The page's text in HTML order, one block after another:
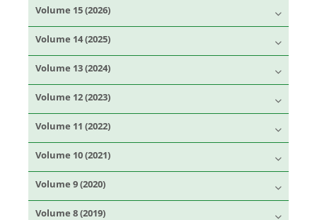
Volume 15 (2026)
Volume 14 (2025)
Volume 13 (2024)
Volume 12 (2023)
Volume 11 (2022)
Volume 10 (2021)
Volume 9 (2020)
Volume 8 (2019)